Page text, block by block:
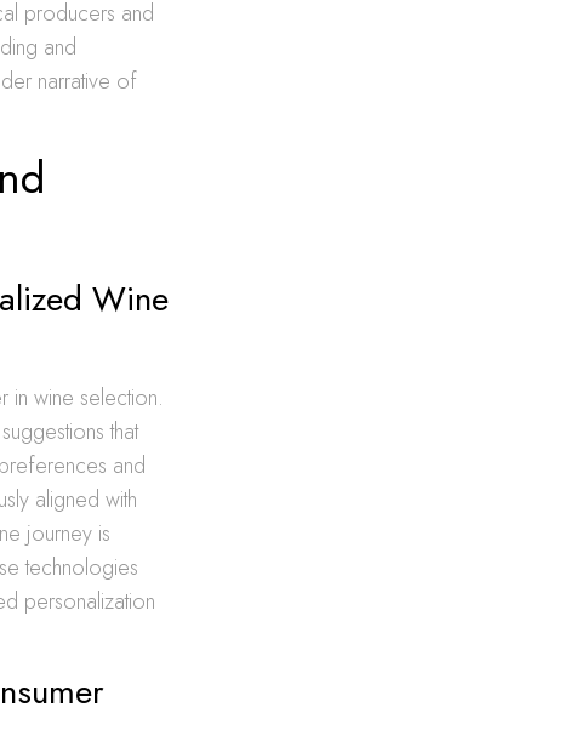
producers and
and
narrative of
Wine
in wine selection.
that
and
aligned with
journey is
technologies
personalization